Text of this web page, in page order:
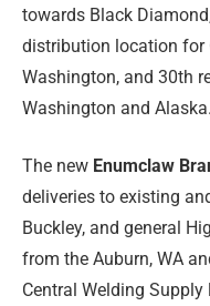
towards Black
distribution location for
Washington, and 30th
Washington and Alaska.
The new Enumclaw
deliveries to existing
Buckley, and general
from the Auburn, WA
Central Welding